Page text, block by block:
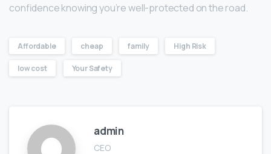
confidence knowing you’re well-protected on the road.
Affordable cheap family High Risk
low cost Your Safety
admin
CEO